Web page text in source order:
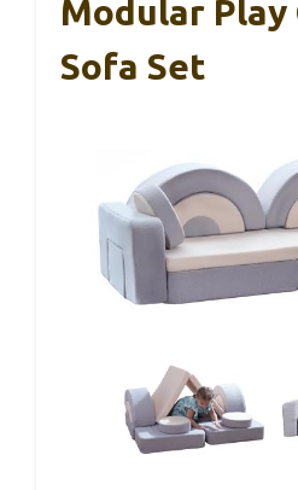
Modular Play
Sofa Set